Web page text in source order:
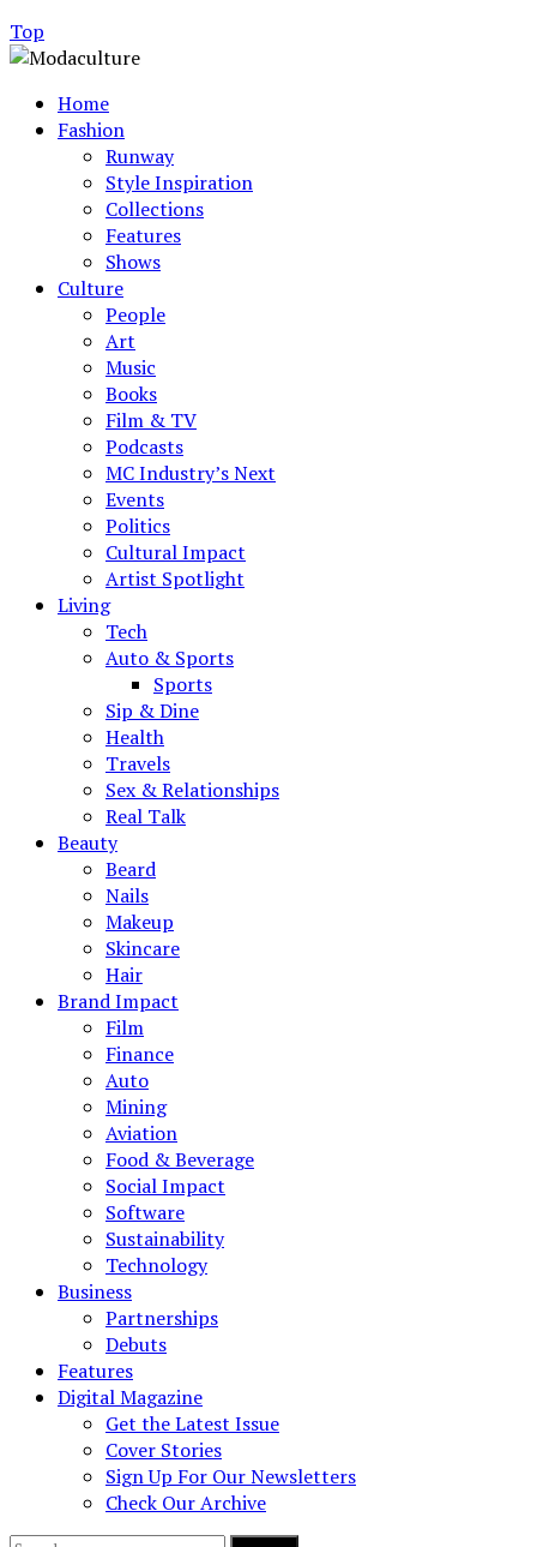
Top
Home
Fashion
Runway
Style Inspiration
Collections
Features
Shows
Culture
People
Art
Music
Books
Film & TV
Podcasts
MC Industry’s Next
Events
Politics
Cultural Impact
Artist Spotlight
Living
Tech
Auto & Sports
Sports
Sip & Dine
Health
Travels
Sex & Relationships
Real Talk
Beauty
Beard
Nails
Makeup
Skincare
Hair
Brand Impact
Film
Finance
Auto
Mining
Aviation
Food & Beverage
Social Impact
Software
Sustainability
Technology
Business
Partnerships
Debuts
Features
Digital Magazine
Get the Latest Issue
Cover Stories
Sign Up For Our Newsletters
Check Our Archive